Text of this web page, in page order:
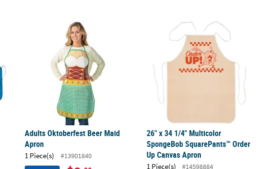
Adults Oktoberfest Beer Maid Apron
Adults Oktoberfest Beer Maid
Apron
1 Piece(s) #13901840
26" x 34 1/4" Multicolor
26" x 34 1/4" Multicolor
SpongeBob SquarePants™ Order
Up Canvas Apron
1 Piece(s) #14598884